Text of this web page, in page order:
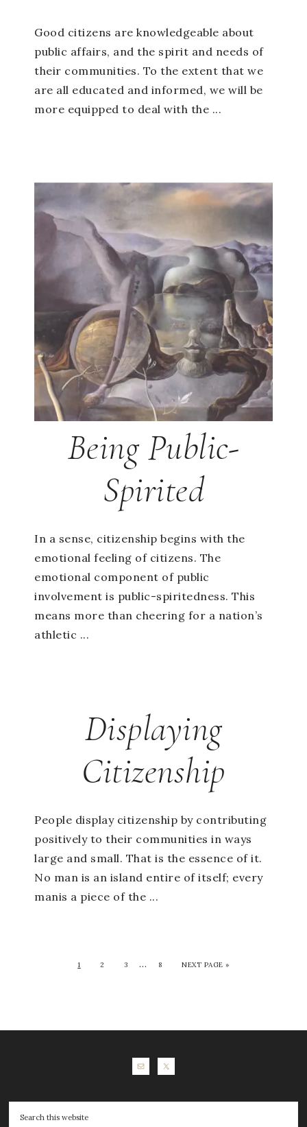
Good citizens are knowledgeable about
public affairs, and the spirit and needs of
their communities. To the extent that we
are all educated and informed, we will be
more equipped to deal with the ...
Being Public-
Spirited
In a sense, citizenship begins with the
emotional feeling of citizens. The
emotional component of public
involvement is public-spiritedness. This
means more than cheering for a nation’s
athletic ...
Displaying
Citizenship
People display citizenship by contributing
positively to their communities in ways
large and small. That is the essence of it.
No man is an island entire of itself; every
manis a piece of the ...
1 2 3 … 8 NEXT PAGE »